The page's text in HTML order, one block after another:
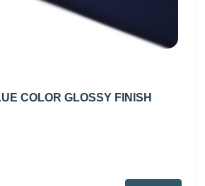
COLOR GLOSSY FINISH